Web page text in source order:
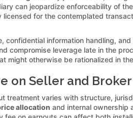
can jeopardize enforceability of
for the contemplated
confidential information handling,
compromise leverage late in the
might otherwise be rationalized in
on Seller and Broker
treatment varies with structure,
allocation and internal ownership